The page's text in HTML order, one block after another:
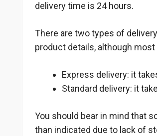
delivery time is 24 hours.
There are two types of
product details, although
Express delivery: it
Standard delivery: it
You should bear in mind that
than indicated due to lack of